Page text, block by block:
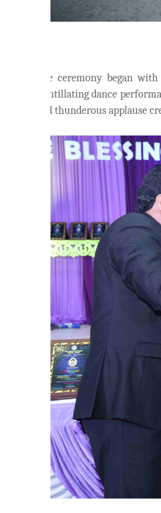
The ceremony began
scintillating dance
and thunderous applause